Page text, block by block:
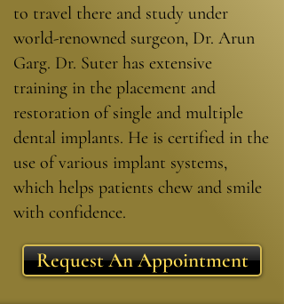
to travel there and study under
world-renowned surgeon, Dr. Arun
Garg. Dr. Suter has extensive
training in the placement and
restoration of single and multiple
dental implants. He is certified in the
use of various implant systems,
which helps patients chew and smile
with confidence.
Request An Appointment